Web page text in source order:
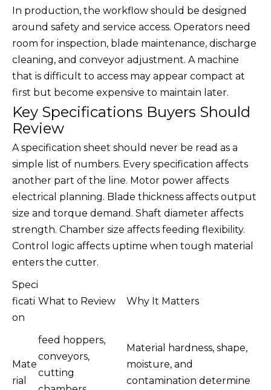
In production, the workflow should be designed
around safety and service access. Operators need
room for inspection, blade maintenance, discharge
cleaning, and conveyor adjustment. A machine
that is difficult to access may appear compact at
first but become expensive to maintain later.
Key Specifications Buyers Should
Review
A specification sheet should never be read as a
simple list of numbers. Every specification affects
another part of the line. Motor power affects
electrical planning. Blade thickness affects output
size and torque demand. Shaft diameter affects
strength. Chamber size affects feeding flexibility.
Control logic affects uptime when tough material
enters the cutter.
Speci
ficati
on
What to Review Why It Matters
Mate
rial
feed hoppers,
conveyors,
cutting
Material hardness, shape,
moisture, and
contamination determine